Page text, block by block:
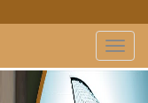
T
o